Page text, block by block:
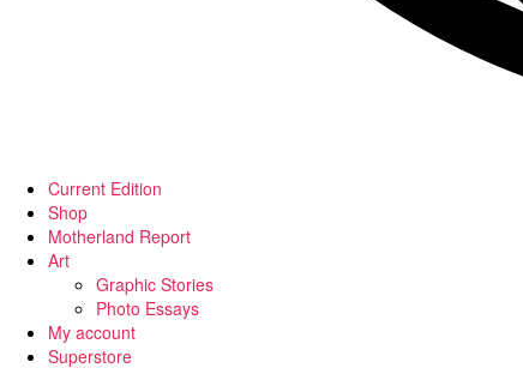
Current Edition
Shop
Motherland Report
Art
Graphic Stories
Photo Essays
My account
Superstore